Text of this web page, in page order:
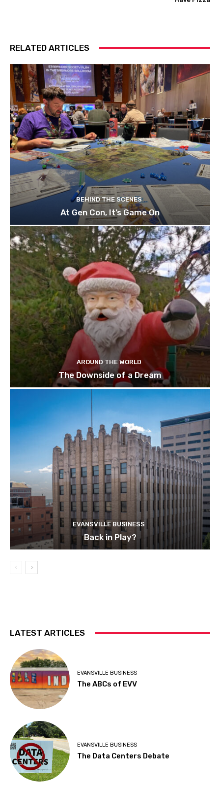
RELATED ARTICLES
BEHIND THE SCENES
At Gen Con, It’s Game On
AROUND THE WORLD
The Downside of a Dream
EVANSVILLE BUSINESS
Back in Play?
LATEST ARTICLES
EVANSVILLE BUSINESS
The ABCs of EVV
EVANSVILLE BUSINESS
The Data Centers Debate